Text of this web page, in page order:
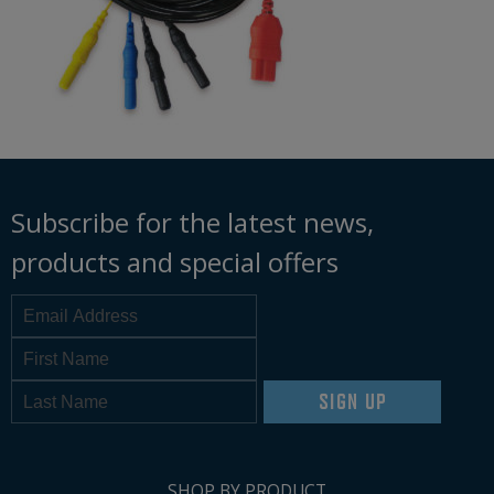
Subscribe for the latest news,
products and special offers
SIGN UP